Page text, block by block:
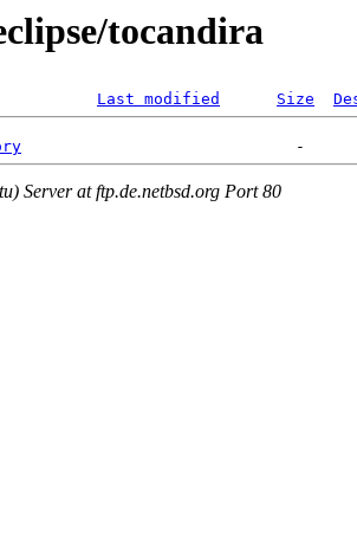
tocandira
Last modified Size
Server at ftp.de.netbsd.org Port 80